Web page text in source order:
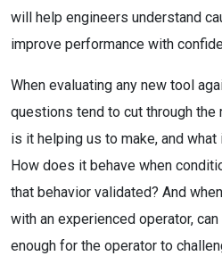
will help engineers understand
improve performance with
When evaluating any new tool
questions tend to cut through the
is it helping us to make, and
How does it behave when
that behavior validated? And
with an experienced operator,
enough for the operator to